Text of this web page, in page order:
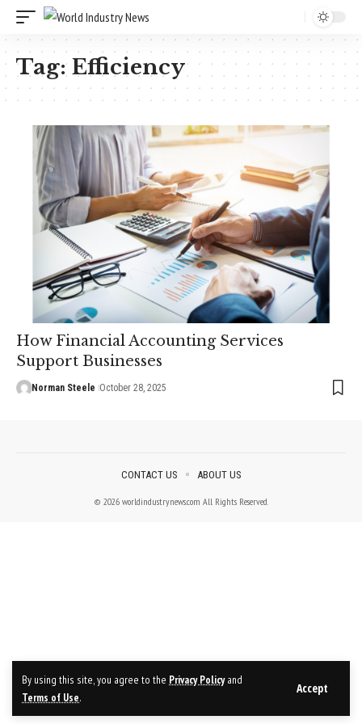
By using this site, you agree to the Privacy Policyand
Terms of Use.
Accept
Tag:Efficiency
How Financial Accounting Services
Support Businesses
Norman Steele October 28, 2025
© 2026 worldindustrynews.com All Rights Reserved.
CONTACT US ABOUT US